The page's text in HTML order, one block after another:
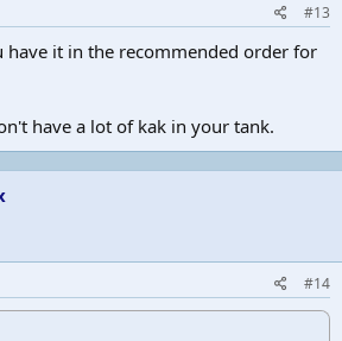
#13
have it in the recommended order for
have a lot of kak in your tank.
#14